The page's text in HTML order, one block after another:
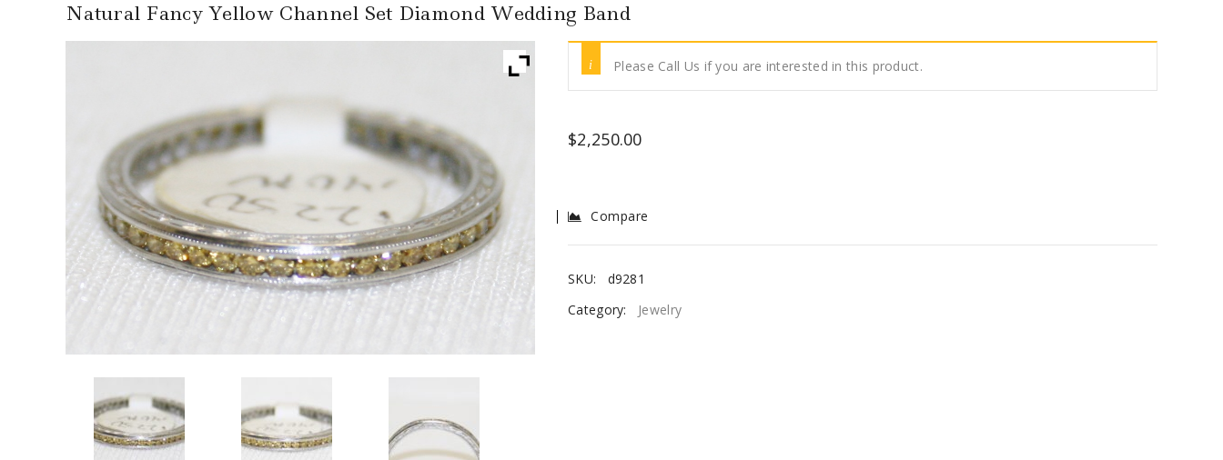
Natural Fancy Yellow Channel Set Diamond Wedding Band
Please Call Us if you are interested in this product.
$2,250.00
Compare
SKU:
d9281
Category:
Jewelry